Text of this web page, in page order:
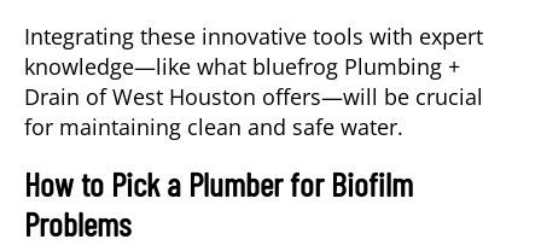
Integrating these innovative tools with expert
knowledge—like what bluefrog Plumbing +
Drain of West Houston offers—will be crucial
for maintaining clean and safe water.
How to Pick a Plumber for Biofilm
Problems